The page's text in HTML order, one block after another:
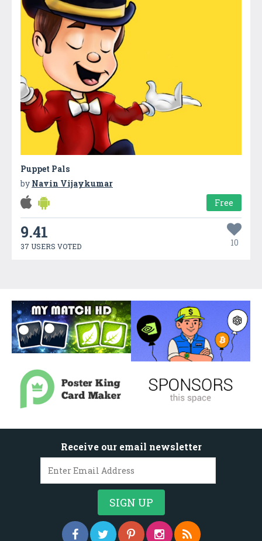
Puppet Pals
by Navin Vijaykumar
Free
9.41
37 USERS VOTED 10
Receive our email newsletter